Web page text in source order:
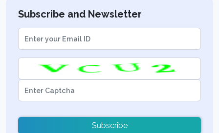
Subscribe and Newsletter
Subscribe